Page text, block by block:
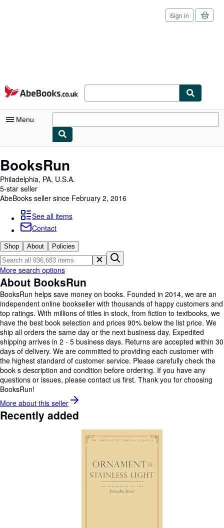
Skip to main content
AbeBooks.co.uk
Sign in
Menu
My Purchases
Sign Off
Advanced Search
Browse Collections
Rare Books
Art & Collectables
Textbooks
Sellers
Start Selling
Help
CLOSE
BooksRun
Philadelphia, PA, U.S.A.
5-star seller
AbeBooks seller since February 2, 2016
See all items
Contact
Shop About Policies
More search options
About BooksRun
BooksRun helps save money on books. Founded in 2014, we are an
independent online bookseller with thousands of happy customers and
top ratings. With millions of titles in stock, from fiction to textbooks, we
have the best book selection and prices 90% below the list price. We
ship all orders the same day or the next business day. Expedited
shipping arrives in 2 - 5 business days. Returns are accepted within 30
days of delivery. We are committed to providing each customer with
the highest standard of customer service. Please carefully check the
book s description and condition before ordering. If you have any
questions or issues, please contact us first. Thank you for choosing
BooksRun!
More about this seller
Recently added